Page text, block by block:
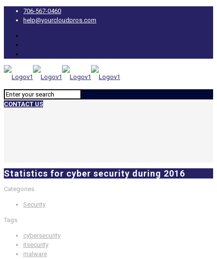
706-567-0460
help@yourcloudpros.com
CONTACT US
Statistics for cyber security during 2016
Categories
Security
Tags
cybersecurity
itsecurity
malware